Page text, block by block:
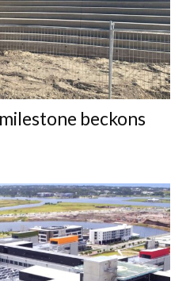
beckons